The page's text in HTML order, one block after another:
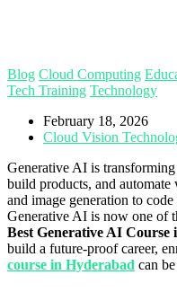
Blog Cloud Computing
Tech Training Technology
February 18, 2026
Cloud Vision
Generative AI is transforming
build products, and
and image generation to
Generative AI is now one of
Best Generative AI Course
build a future-proof career,
course in Hyderabad can